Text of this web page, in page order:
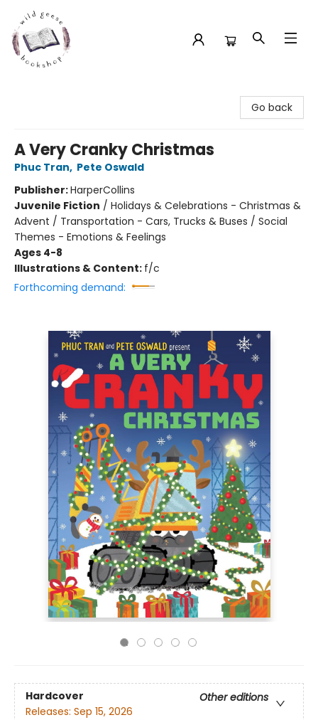
Go back
A Very Cranky Christmas
Phuc Tran, Pete Oswald
Publisher:HarperCollins
Juvenile Fiction / Holidays & Celebrations - Christmas &
Advent / Transportation - Cars, Trucks & Buses / Social
Themes - Emotions & Feelings
Ages 4-8
Illustrations & Content: f/c
Forthcoming demand:
Hardcover
Other editions
Releases: Sep 15, 2026